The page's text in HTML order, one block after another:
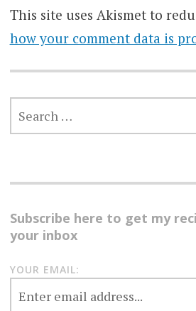
This site uses Akismet to
how your comment data is
FOR:
Subscribe here to get my
your inbox
YOUR EMAIL: